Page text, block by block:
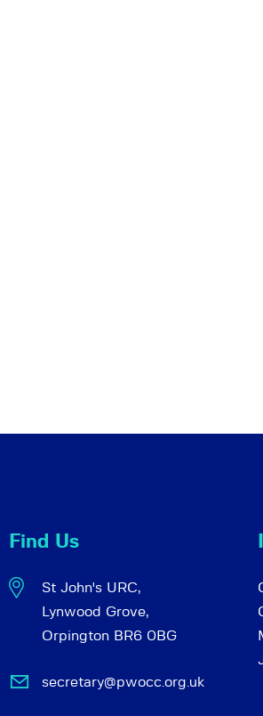
Find Us
St John's URC,
Lynwood Grove,
Orpington BR6 0BG
secretary@pwocc.org.uk